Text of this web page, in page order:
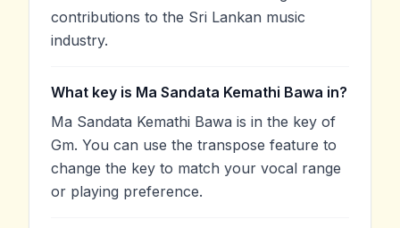
contributions to the Sri Lankan music
industry.
What key is Ma Sandata Kemathi Bawa in?
Ma Sandata Kemathi Bawa is in the key of
Gm. You can use the transpose feature to
change the key to match your vocal range
or playing preference.